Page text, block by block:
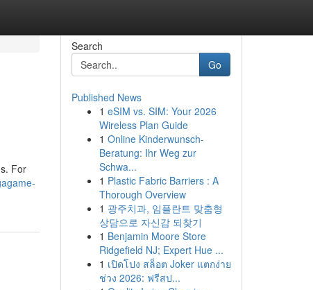
For
Search
Go
Published News
1 eSIM vs. SIM: Your 2026
Wireless Plan Guide
1 Online Kinderwunsch-
Beratung: Ihr Weg zur
Schwa...
1 Plastic Fabric Barriers : A
Thorough Overview
1 광주치과, 임플란트 맞춤형
상담으로 자신감 되찾기
1 Benjamin Moore Store
Ridgefield NJ; Expert Hue ...
1 เปิดโปง สล็อต Joker แตกง่าย
ช่วง 2026: ฟรีสป...